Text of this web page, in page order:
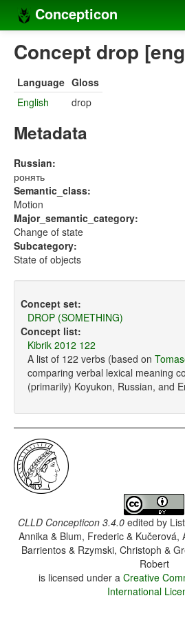
Concepticon
Home
Concept sets
Concept lists
Compilers
Sources
Concept drop
Language Gloss
English
drop
Metadata
Russian:
ронять
Semantic_class:
Motion
Major_semantic_category:
Change of state
Subcategory:
State of objects
Concept set:
DROP (SOMETHING)
Concept list:
Kibrik 2012 122
A list of 122 verbs (based on
comparing verbal lexical meaning
(primarily) Koyukon, Russian, and
CLLD Concepticon 3.4.0 edited by
Annika & Blum, Frederic & Kučerová,
Barrientos & Rzymski, Christoph &
Robert
is licensed under a Creative
International